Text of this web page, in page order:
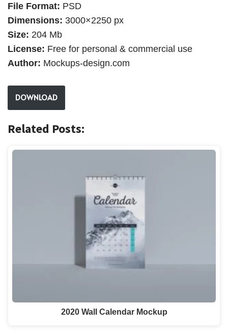
File Format: PSD
Dimensions: 3000×2250 px
Size: 204 Mb
License: Free for personal & commercial use
Author: Mockups-design.com
DOWNLOAD
Related Posts:
2020 Wall Calendar Mockup